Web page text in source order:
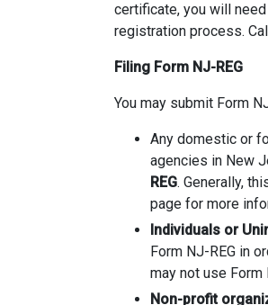
certificate, you will
registration process.
Filing Form NJ-REG
You may submit Form
Any domestic or
agencies in New
REG. Generally,
page for more
Individuals or
Form NJ-REG in
may not use Form
Non-profit